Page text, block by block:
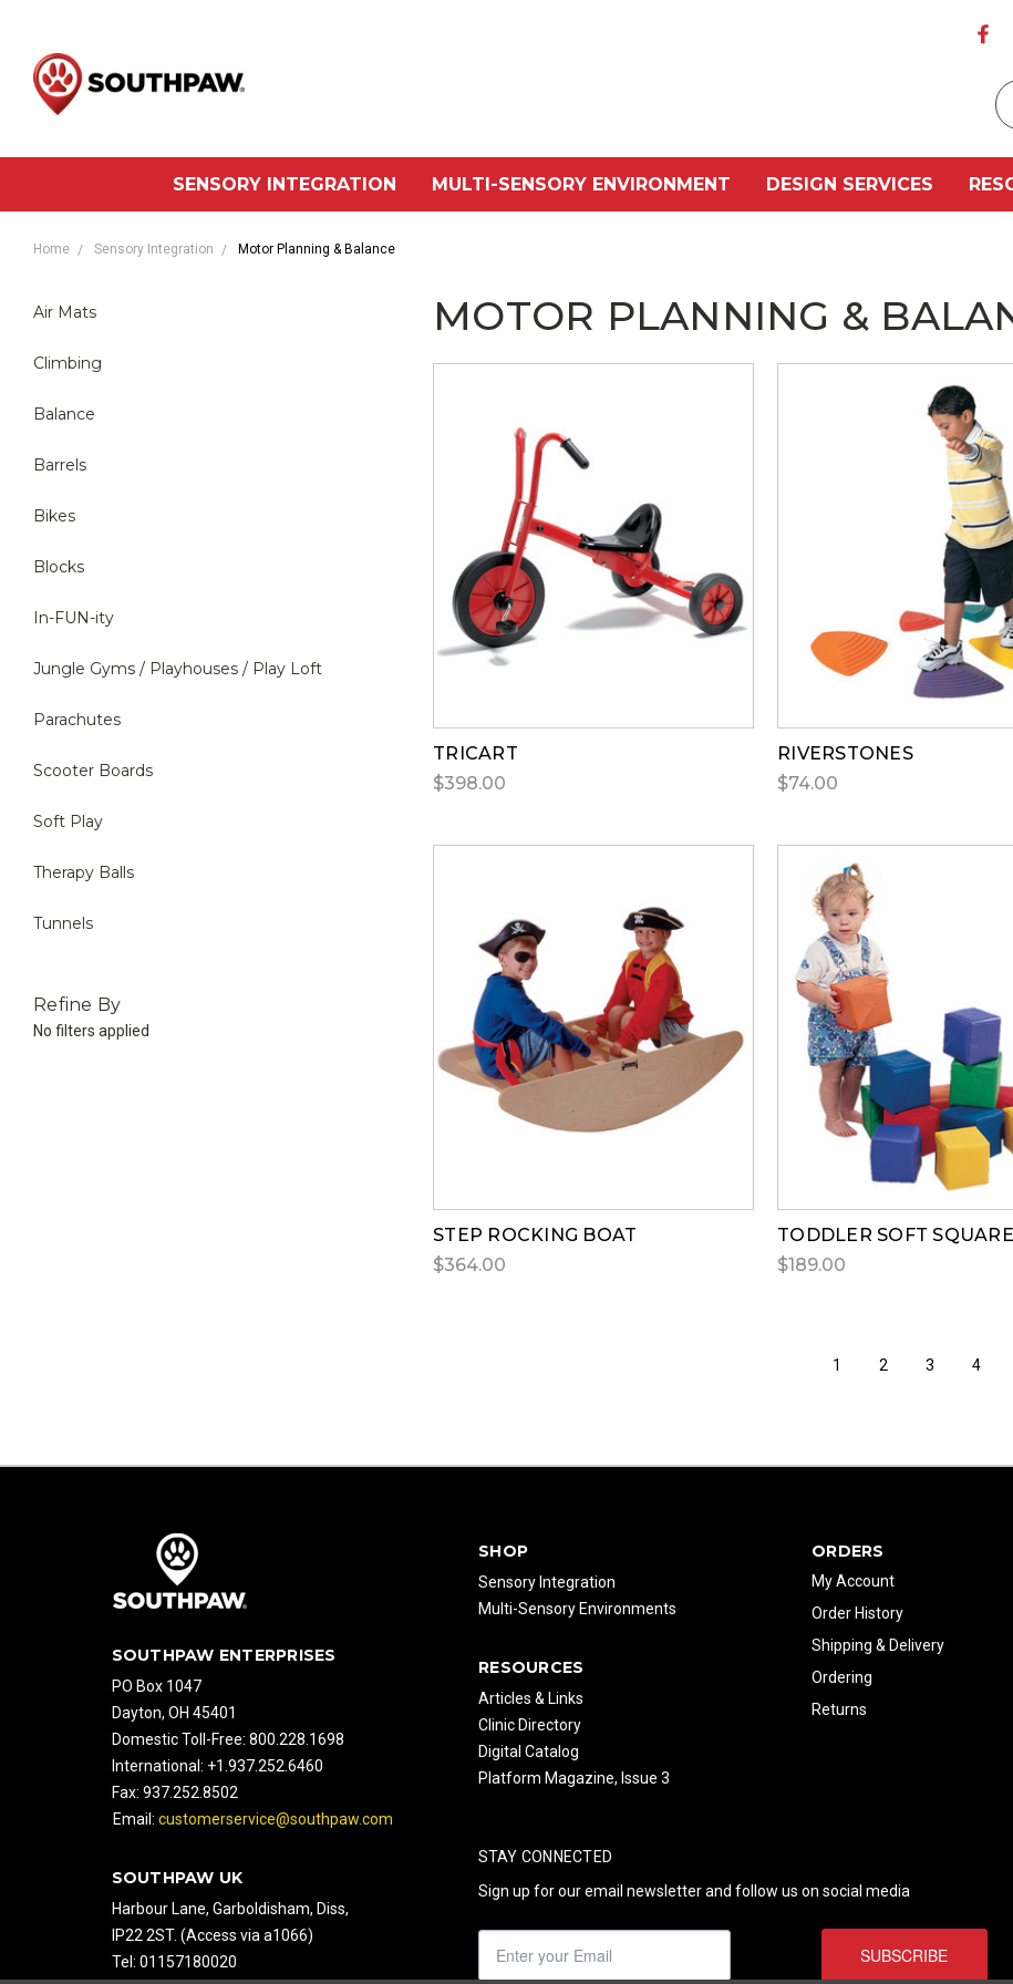
SENSORY INTEGRATION MULTI-SENSORY ENVIRONMENT DESIGN SERVICES
Home Sensory Integration Motor Planning & Balance
Air Mats
Climbing
Balance
Barrels
Bikes
Blocks
In-FUN-ity
Jungle Gyms / Playhouses / Play Loft
Parachutes
Scooter Boards
Soft Play
Therapy Balls
Tunnels
Refine By
No filters applied
MOTOR PLANNING &
TRICART
$398.00
RIVERSTONES
$74.00
STEP ROCKING BOAT
$364.00
TODDLER SOFT
$189.00
1 2 3 4
SOUTHPAW ENTERPRISES
PO Box 1047
Dayton, OH 45401
Domestic Toll-Free: 800.228.1698
International: +1.937.252.6460
Fax: 937.252.8502
Email: customerservice@southpaw.com
SOUTHPAW UK
Harbour Lane, Garboldisham, Diss,
IP22 2ST. (Access via a1066)
Tel: 01157180020
SHOP
Sensory Integration
Multi-Sensory Environments
RESOURCES
Articles & Links
Clinic Directory
Digital Catalog
Platform Magazine, Issue 3
ORDERS
My Account
Order History
Shipping & Delivery
Ordering
Returns
STAY CONNECTED
Sign up for our email newsletter and follow us on social media
SUBSCRIBE